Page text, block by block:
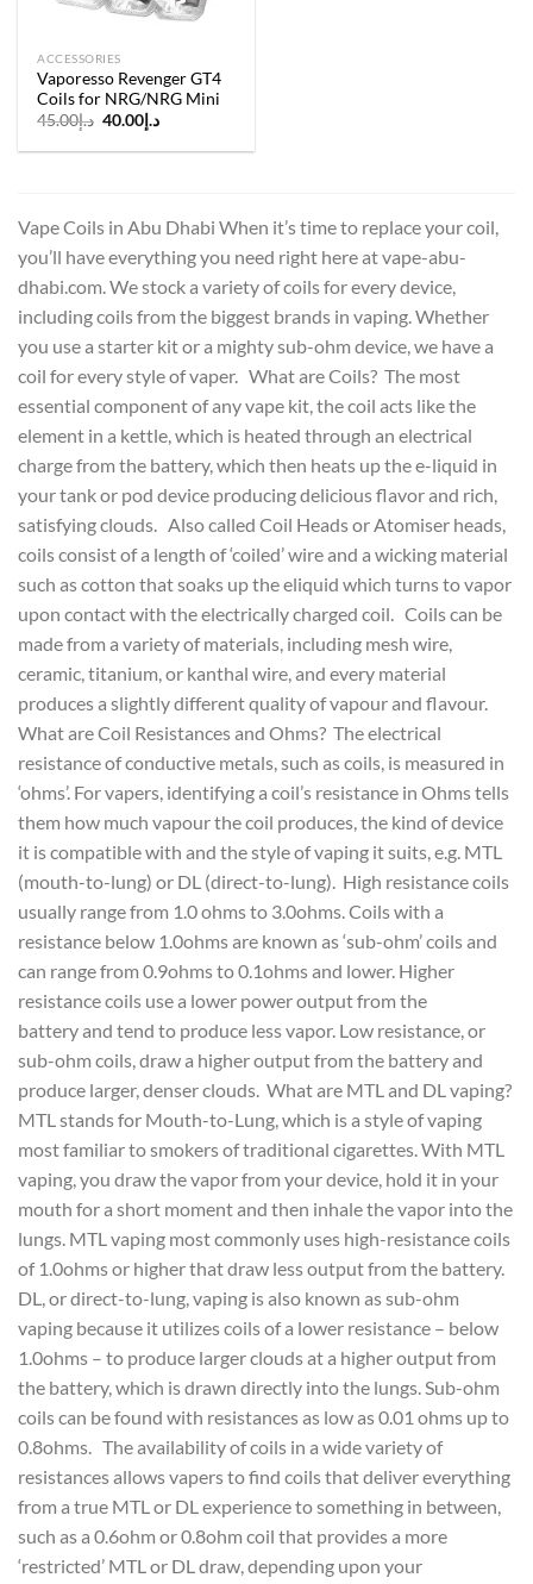
ACCESSORIES
Vaporesso Revenger GT4
Coils for NRG/NRG Mini
د.إ45.00
Original
was:
د.إ 40.00
Current
is:
Vape Coils in Abu Dhabi When it’s time to replace your coil,
you’ll have everything you need right here at vape-abu-
dhabi.com. We stock a variety of coils for every device,
including coils from the biggest brands in vaping. Whether
you use a starter kit or a mighty sub-ohm device, we have a
coil for every style of vaper. What are Coils? The most
essential component of any vape kit, the coil acts like the
element in a kettle, which is heated through an electrical
charge from the battery, which then heats up the e-liquid in
your tank or pod device producing delicious flavor and rich,
satisfying clouds. Also called Coil Heads or Atomiser heads,
coils consist of a length of ‘coiled’ wire and a wicking material
such as cotton that soaks up the eliquid which turns to vapor
upon contact with the electrically charged coil. Coils can be
made from a variety of materials, including mesh wire,
ceramic, titanium, or kanthal wire, and every material
produces a slightly different quality of vapour and flavour.
What are Coil Resistances and Ohms? The electrical
resistance of conductive metals, such as coils, is measured in
‘ohms’. For vapers, identifying a coil’s resistance in Ohms tells
them how much vapour the coil produces, the kind of device
it is compatible with and the style of vaping it suits, e.g. MTL
(mouth-to-lung) or DL (direct-to-lung). High resistance coils
usually range from 1.0 ohms to 3.0ohms. Coils with a
resistance below 1.0ohms are known as ‘sub-ohm’ coils and
can range from 0.9ohms to 0.1ohms and lower. Higher
resistance coils use a lower power output from the
battery and tend to produce less vapor. Low resistance, or
sub-ohm coils, draw a higher output from the battery and
produce larger, denser clouds. What are MTL and DL vaping?
MTL stands for Mouth-to-Lung, which is a style of vaping
most familiar to smokers of traditional cigarettes. With MTL
vaping, you draw the vapor from your device, hold it in your
mouth for a short moment and then inhale the vapor into the
lungs. MTL vaping most commonly uses high-resistance coils
of 1.0ohms or higher that draw less output from the battery.
DL, or direct-to-lung, vaping is also known as sub-ohm
vaping because it utilizes coils of a lower resistance – below
1.0ohms – to produce larger clouds at a higher output from
the battery, which is drawn directly into the lungs. Sub-ohm
coils can be found with resistances as low as 0.01 ohms up to
0.8ohms. The availability of coils in a wide variety of
resistances allows vapers to find coils that deliver everything
from a true MTL or DL experience to something in between,
such as a 0.6ohm or 0.8ohm coil that provides a more
‘restricted’ MTL or DL draw, depending upon your